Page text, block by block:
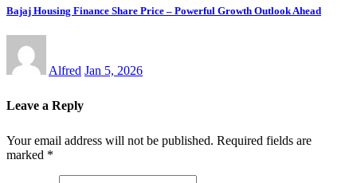
Bajaj Housing Finance Share Price – Powerful Growth Outlook Ahead
Alfred Jan 5, 2026
Leave a Reply
Your email address will not be published. Required fields are
marked *